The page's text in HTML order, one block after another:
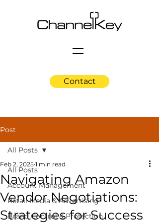
Contact
Post
All Posts
Account Management
Retail Media & Advertising
Brand Control & Protection
All Posts
Navigating Amazon
Vendor Negotiations:
Strategies for Success
Feb 2, 2025 1 min read